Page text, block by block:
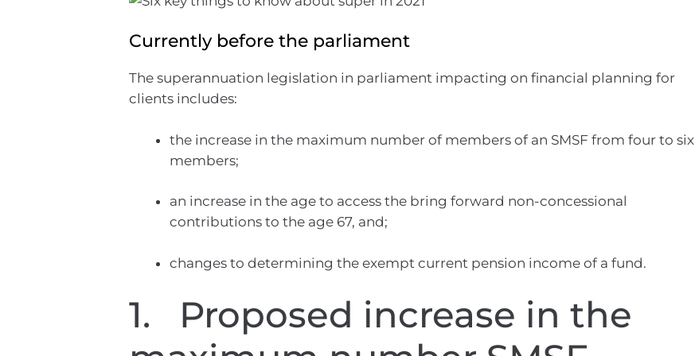
Currently before the parliament
The superannuation legislation in parliament impacting on financial planning for
clients includes:
the increase in the maximum number of members of an SMSF from four to six
members;
an increase in the age to access the bring forward non-concessional
contributions to the age 67, and;
changes to determining the exempt current pension income of a fund.
1. Proposed increase in the